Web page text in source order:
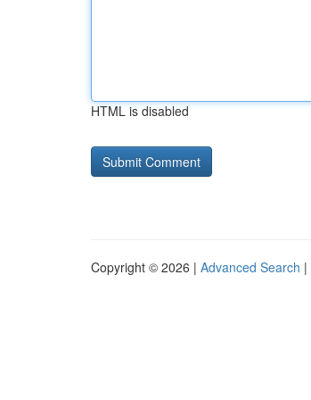
HTML is disabled
Copyright © 2026 | Advanced Search |